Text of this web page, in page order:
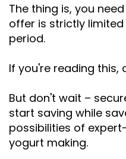
The thing is, you
offer is strictly
period.
If you're reading this,
But don't wait –
start saving while
possibilities of
yogurt making.